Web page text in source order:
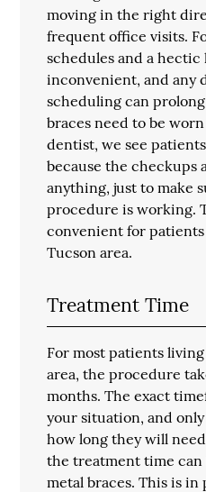
moving in the right
frequent office visits.
schedules and a hectic
inconvenient, and any
scheduling can
braces need to be
dentist, we see
because the checkups
anything, just to make
procedure is working.
convenient for
Tucson area.
Treatment Time
For most patients
area, the procedure
months. The exact
your situation, and
how long they will
the treatment time can
metal braces. This is in